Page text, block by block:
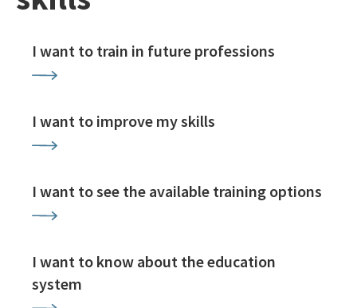
I want to train in future professions
I want to improve my skills
I want to see the available training options
I want to know about the education
system